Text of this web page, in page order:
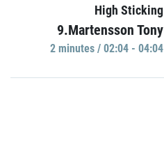
High Sticking
9.Martensson Tony
2 minutes / 02:04 - 04:04